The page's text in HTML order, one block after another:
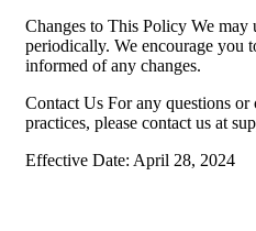
Changes to This Policy We
periodically. We encourage you
informed of any changes.
Contact Us For any questions
practices, please contact us at
Effective Date: April 28, 2024